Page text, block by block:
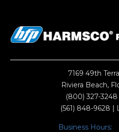
7169 49th
Riviera Beach,
(800) 327-3248
(561) 848-9628 |
Business Hours: